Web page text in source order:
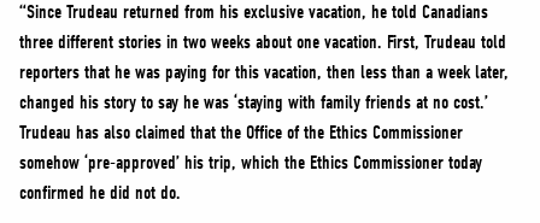
“Since Trudeau returned from his exclusive vacation, he told Canadians
three different stories in two weeks about one vacation. First, Trudeau told
reporters that he was paying for this vacation, then less than a week later,
changed his story to say he was ‘staying with family friends at no cost.’
Trudeau has also claimed that the Office of the Ethics Commissioner
somehow ‘pre-approved’ his trip, which the Ethics Commissioner today
confirmed he did not do.